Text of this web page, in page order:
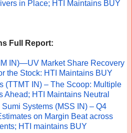
in Place; HTI Maintains BUY
Full Report:
IN)—UV Market Share Recovery
the Stock: HTI Maintains BUY
(TTMT IN) – The Scoop: Multiple
Ahead; HTI Maintains Neutral
Sumi Systems (MSS IN) – Q4
on Margin Beat across
HTI maintains BUY